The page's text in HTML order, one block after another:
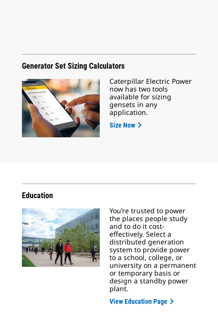
Generator Set Sizing Calculators
Caterpillar Electric Power
now has two tools
available for sizing
gensets in any
application.
Size Now
Education
You’re trusted to power
the places people study
and to do it cost-
effectively. Select a
distributed generation
system to provide power
to a school, college, or
university on a permanent
or temporary basis or
design a standby power
plant.
View Education Page